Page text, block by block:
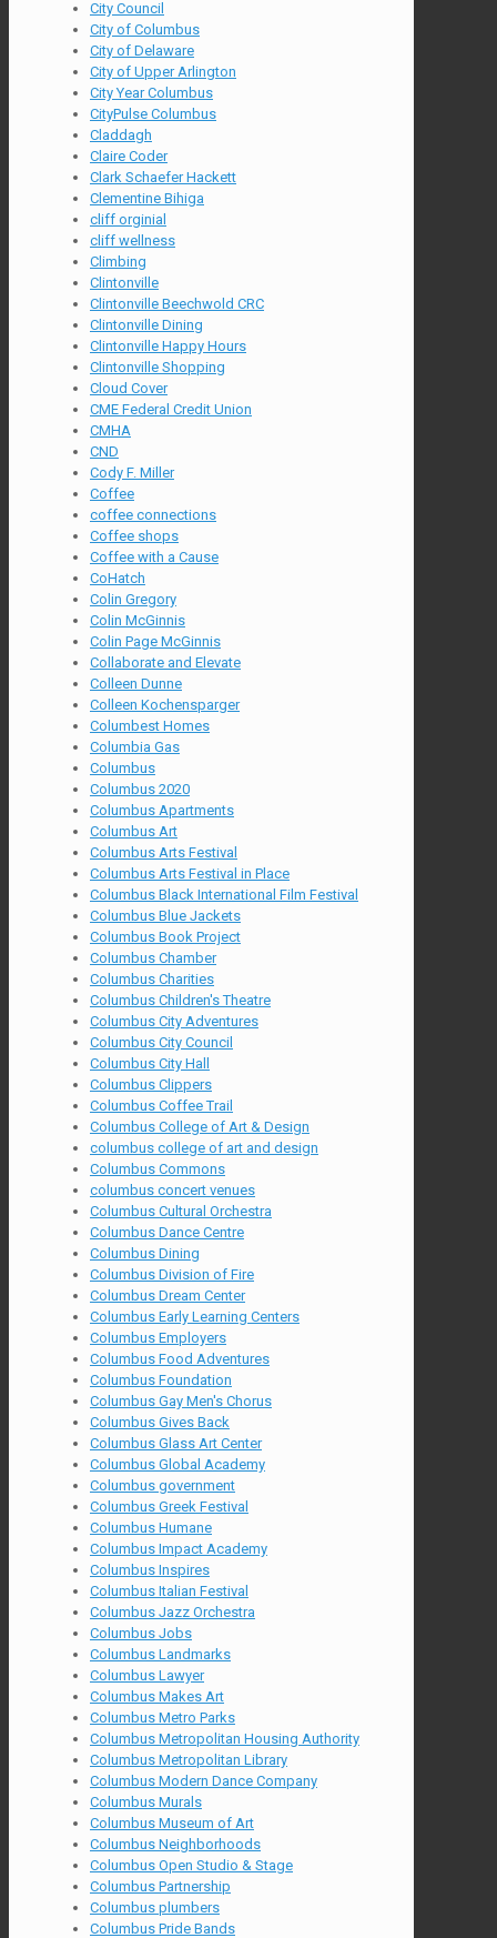
City Council
City of Columbus
City of Delaware
City of Upper Arlington
City Year Columbus
CityPulse Columbus
Claddagh
Claire Coder
Clark Schaefer Hackett
Clementine Bihiga
cliff orginial
cliff wellness
Climbing
Clintonville
Clintonville Beechwold CRC
Clintonville Dining
Clintonville Happy Hours
Clintonville Shopping
Cloud Cover
CME Federal Credit Union
CMHA
CND
Cody F. Miller
Coffee
coffee connections
Coffee shops
Coffee with a Cause
CoHatch
Colin Gregory
Colin McGinnis
Colin Page McGinnis
Collaborate and Elevate
Colleen Dunne
Colleen Kochensparger
Columbest Homes
Columbia Gas
Columbus
Columbus 2020
Columbus Apartments
Columbus Art
Columbus Arts Festival
Columbus Arts Festival in Place
Columbus Black International Film Festival
Columbus Blue Jackets
Columbus Book Project
Columbus Chamber
Columbus Charities
Columbus Children's Theatre
Columbus City Adventures
Columbus City Council
Columbus City Hall
Columbus Clippers
Columbus Coffee Trail
Columbus College of Art & Design
columbus college of art and design
Columbus Commons
columbus concert venues
Columbus Cultural Orchestra
Columbus Dance Centre
Columbus Dining
Columbus Division of Fire
Columbus Dream Center
Columbus Early Learning Centers
Columbus Employers
Columbus Food Adventures
Columbus Foundation
Columbus Gay Men's Chorus
Columbus Gives Back
Columbus Glass Art Center
Columbus Global Academy
Columbus government
Columbus Greek Festival
Columbus Humane
Columbus Impact Academy
Columbus Inspires
Columbus Italian Festival
Columbus Jazz Orchestra
Columbus Jobs
Columbus Landmarks
Columbus Lawyer
Columbus Makes Art
Columbus Metro Parks
Columbus Metropolitan Housing Authority
Columbus Metropolitan Library
Columbus Modern Dance Company
Columbus Murals
Columbus Museum of Art
Columbus Neighborhoods
Columbus Open Studio & Stage
Columbus Partnership
Columbus plumbers
Columbus Pride Bands